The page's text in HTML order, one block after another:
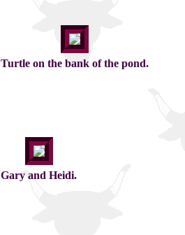
Turtle on the bank of the pond.
Gary and Heidi.